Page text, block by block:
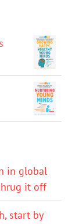
in global
it off
start by